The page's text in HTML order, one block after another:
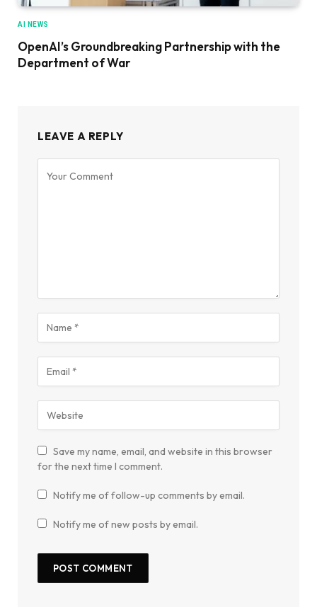
AI NEWS
OpenAI’s Groundbreaking Partnership with the
Department of War
LEAVE A REPLY
Save my name, email, and website in this browser
for the next time I comment.
Notify me of follow-up comments by email.
Notify me of new posts by email.